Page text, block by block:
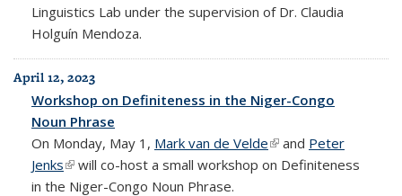
Linguistics Lab under the supervision of Dr. Claudia
Holguín Mendoza.
April 12, 2023
Workshop on Definiteness in the Niger-Congo
Noun Phrase
On Monday, May 1, Mark van de Velde(link is external)
and Peter
Jenks(link is external)
will co-host a small workshop on Definiteness
in the Niger-Congo Noun Phrase.